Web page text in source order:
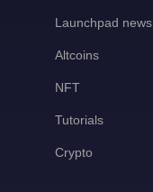
Launchpad news
Altcoins
NFT
Tutorials
Crypto